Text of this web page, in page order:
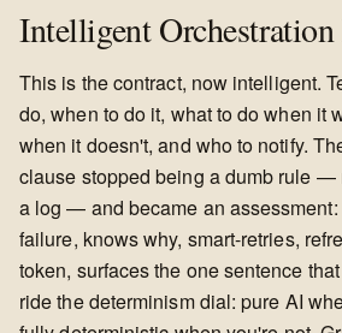
Intelligent
This is the contract, now intelligent.
do, when to do it, what to do when it
when it doesn't, and who to notify.
clause stopped being a dumb rule —
a log — and became an assessment:
failure, knows why, smart-retries,
token, surfaces the one sentence
ride the determinism dial: pure AI